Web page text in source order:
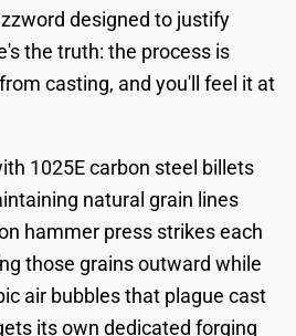
designed to justify
the truth: the process is
casting, and you'll feel it at
1025E carbon steel billets
natural grain lines
hammer press strikes each
those grains outward while
air bubbles that plague cast
its own dedicated forging